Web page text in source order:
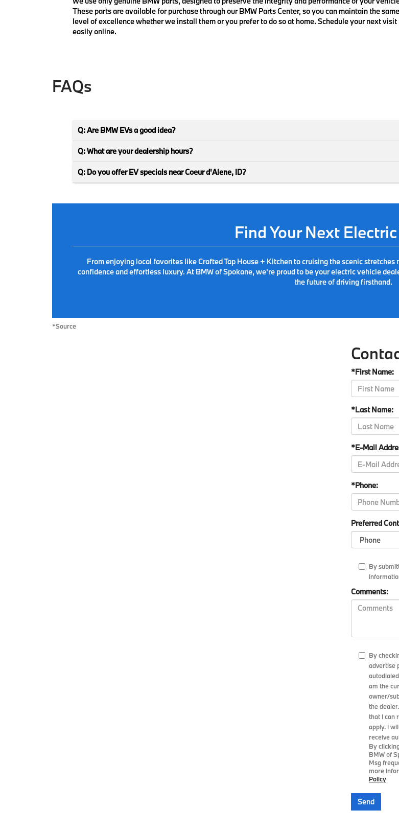
These parts are available for purchase through our BMW Parts Center, so you can maintain the same
level of excellence whether we install them or you prefer to do so at home. Schedule your next visit
easily online.
FAQs
Q: Are BMW EVs a good idea?
Q: What are your dealership hours?
Q: Do you offer EV specials near Coeur d'Alene, ID?
Find Your Next
From enjoying local favorites like Crafted Tap House + Kitchen to cruising the scenic
confidence and effortless luxury. At BMW of Spokane, we're proud to be your electric vehicle
the future of driving firsthand.
*Source
*First Name:
*Last Name:
*E-Mail
*Phone:
Preferred
By
Comments:
By
advertise
am the
owner/
the
that I can
apply. I
receive
By
BMW of
Msg
more
Policy